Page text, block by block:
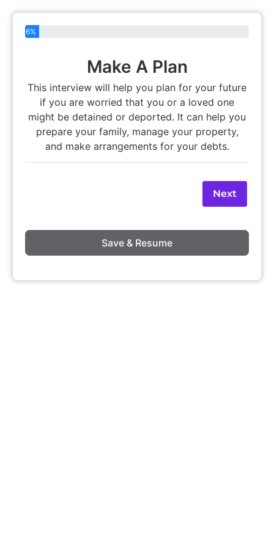
6%
Make A Plan
This interview will help you plan for your future
if you are worried that you or a loved one
might be detained or deported. It can help you
prepare your family, manage your property,
and make arrangements for your debts.
Next
Save & Resume